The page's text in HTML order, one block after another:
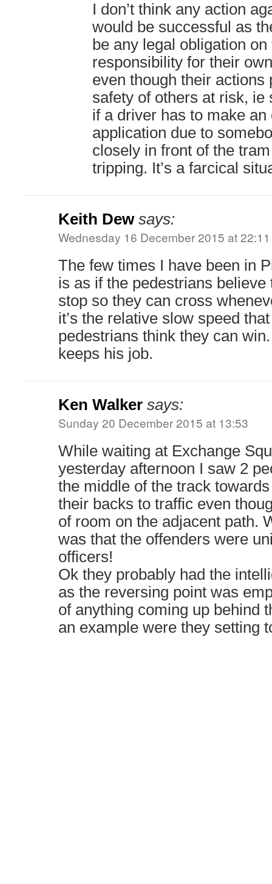
I don’t think any action
would be successful as
be any legal obligation
responsibility for their
even though their actions
safety of others at risk, ie
if a driver has to make
application due to
closely in front of the
tripping. It’s a farcical
Keith Dew says:
Wednesday 16 December 2015 at 22:11
The few times I have been in
is as if the pedestrians
stop so they can cross
it’s the relative slow speed
pedestrians think they can
keeps his job.
Ken Walker says:
Sunday 20 December 2015 at 13:53
While waiting at Exchange
yesterday afternoon I saw 2
the middle of the track
their backs to traffic even
of room on the adjacent path.
was that the offenders were
officers!
Ok they probably had the
as the reversing point was
of anything coming up behind
an example were they setting